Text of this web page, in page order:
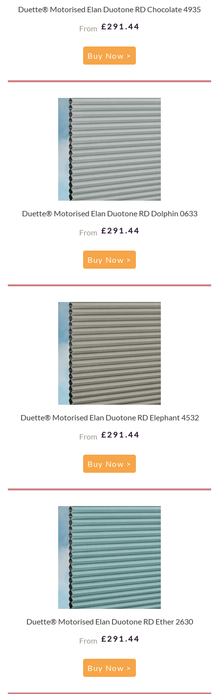
Duette® Motorised Elan Duotone RD Chocolate 4935
From £291.44
Buy Now >
Duette® Motorised Elan Duotone RD Dolphin 0633
From £291.44
Buy Now >
Duette® Motorised Elan Duotone RD Elephant 4532
From £291.44
Buy Now >
Duette® Motorised Elan Duotone RD Ether 2630
From £291.44
Buy Now >